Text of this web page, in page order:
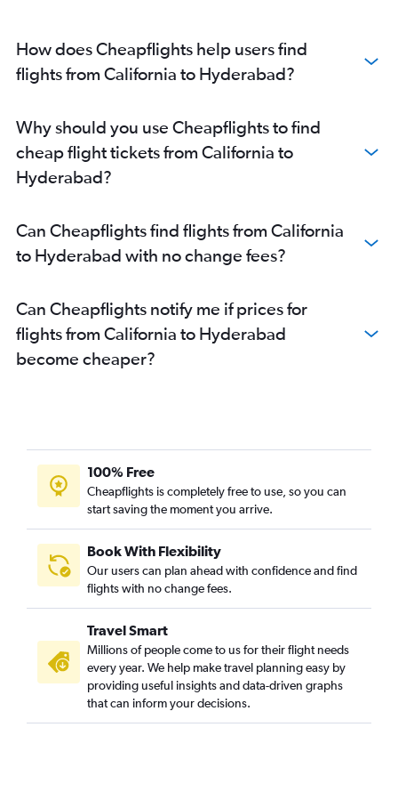
How does Cheapflights help users find
flights from California to Hyderabad?
Why should you use Cheapflights to find
cheap flight tickets from California to
Hyderabad?
Can Cheapflights find flights from California
to Hyderabad with no change fees?
Can Cheapflights notify me if prices for
flights from California to Hyderabad
become cheaper?
100% Free
Cheapflights is completely free to use, so you can
start saving the moment you arrive.
Book With Flexibility
Our users can plan ahead with confidence and find
flights with no change fees.
Travel Smart
Millions of people come to us for their flight needs
every year. We help make travel planning easy by
providing useful insights and data-driven graphs
that can inform your decisions.